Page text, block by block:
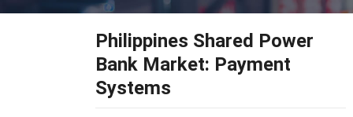
Philippines Shared Power
Bank Market: Payment
Systems